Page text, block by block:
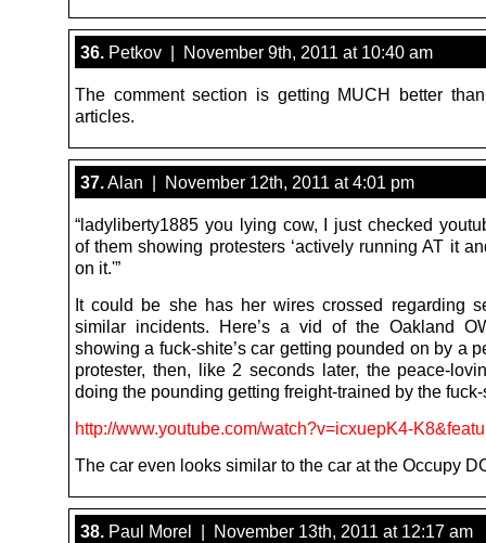
36. Petkov | November 9th, 2011 at 10:40 am
The comment section is getting MUCH better
articles.
37. Alan | November 12th, 2011 at 4:01 pm
“ladyliberty1885 you lying cow, I just checked
of them showing protesters ‘actively running AT it
on it.'”
It could be she has her wires crossed regarding
similar incidents. Here’s a vid of the Oakland
showing a fuck-shite’s car getting pounded on by a
protester, then, like 2 seconds later, the peace-
doing the pounding getting freight-trained by the
http://www.youtube.com/watch?v=icxuepK4-
The car even looks similar to the car at the Occupy
38. Paul Morel | November 13th, 2011 at 12:17 am